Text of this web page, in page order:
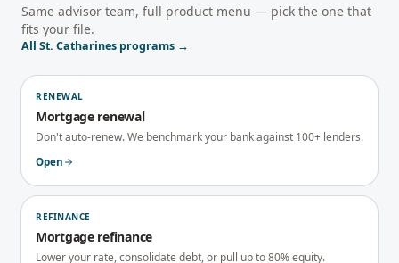
Same advisor team, full product menu — pick the one that
fits your file.
All St. Catharines programs →
RENEWAL
Mortgage renewal
Don't auto-renew. We benchmark your bank against 100+ lenders.
Open
REFINANCE
Mortgage refinance
Lower your rate, consolidate debt, or pull up to 80% equity.